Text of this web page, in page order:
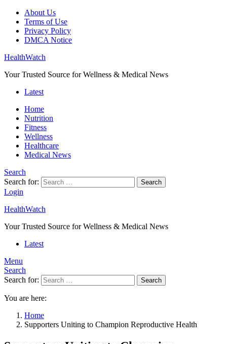
About Us
Terms of Use
Privacy Policy
DMCA Notice
HealthWatch
Your Trusted Source for Wellness & Medical News
Latest
Home
Nutrition
Fitness
Wellness
Healthcare
Medical News
Search
Search for:
Search
Login
HealthWatch
Your Trusted Source for Wellness & Medical News
Latest
Menu
Search
Search for:
Search
You are here:
Home
Supporters Uniting to Champion Reproductive Health